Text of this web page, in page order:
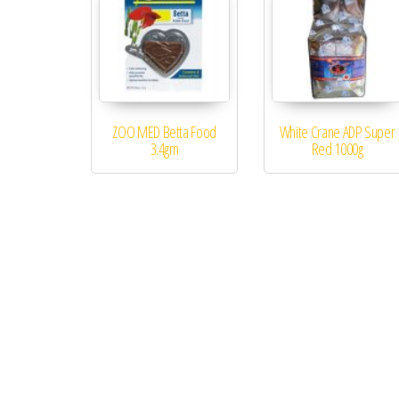
ZOO MED Betta Food
3.4gm
White Crane ADP Super
Red 1000g